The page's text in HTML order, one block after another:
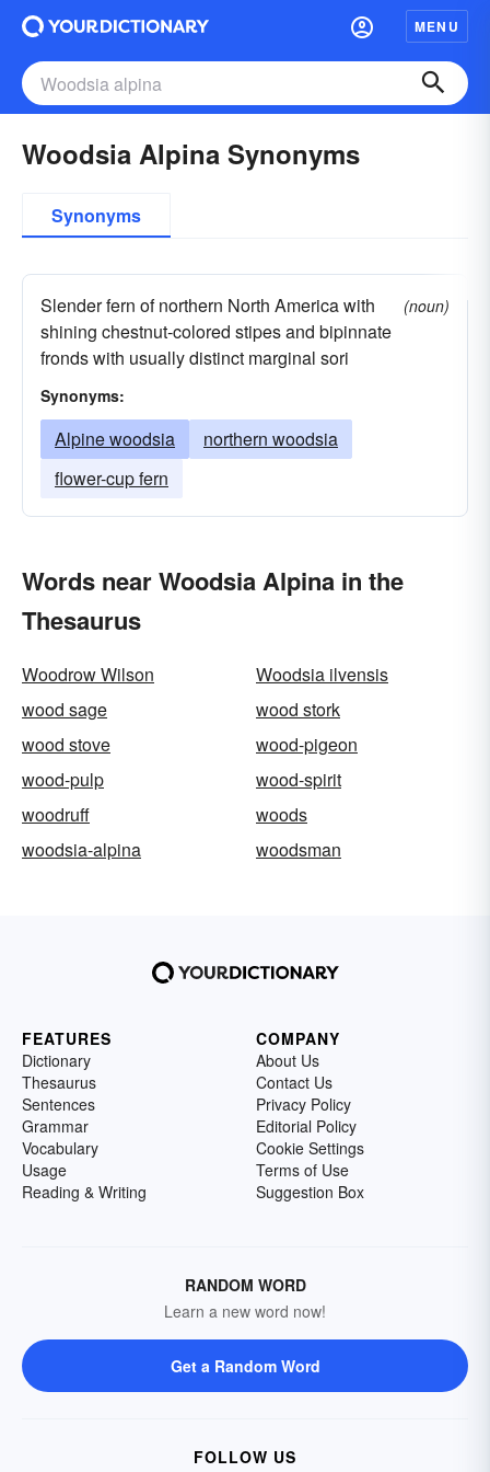
MENU
Woodsia Alpina Synonyms
Synonyms
Slender fern of northern North America with
shining chestnut-colored stipes and bipinnate
fronds with usually distinct marginal sori
(noun)
Synonyms:
Alpine woodsia
northern woodsia
flower-cup fern
Words near Woodsia Alpina in the
Thesaurus
Woodrow Wilson
Woodsia ilvensis
wood sage
wood stork
wood stove
wood-pigeon
wood-pulp
wood-spirit
woodruff
woods
woodsia-alpina
woodsman
FEATURES
Dictionary
Thesaurus
Sentences
Grammar
Vocabulary
Usage
Reading & Writing
COMPANY
About Us
Contact Us
Privacy Policy
Editorial Policy
Cookie Settings
Terms of Use
Suggestion Box
RANDOM WORD
Learn a new word now!
Get a Random Word
FOLLOW US